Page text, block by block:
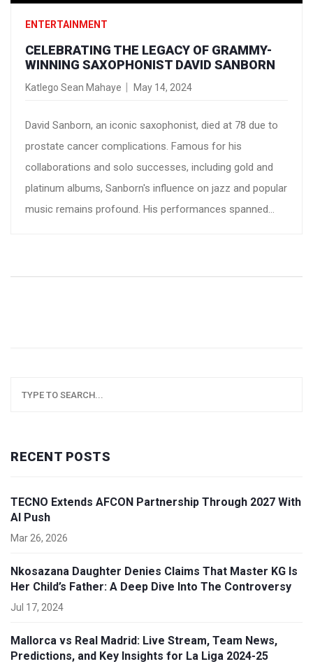
ENTERTAINMENT
CELEBRATING THE LEGACY OF GRAMMY-
WINNING SAXOPHONIST DAVID SANBORN
Katlego Sean Mahaye May 14, 2024
David Sanborn, an iconic saxophonist, died at 78 due to
prostate cancer complications. Famous for his
collaborations and solo successes, including gold and
platinum albums, Sanborn's influence on jazz and popular
music remains profound. His performances spanned
RECENT POSTS
TECNO Extends AFCON Partnership Through 2027 With
AI Push
Mar 26, 2026
Nkosazana Daughter Denies Claims That Master KG Is
Her Child’s Father: A Deep Dive Into The Controversy
Jul 17, 2024
Mallorca vs Real Madrid: Live Stream, Team News,
Predictions, and Key Insights for La Liga 2024-25